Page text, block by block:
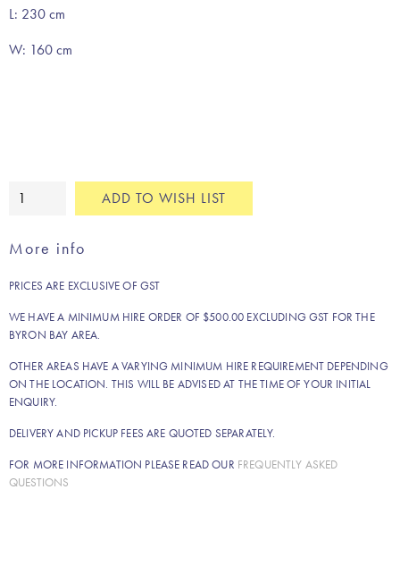
L: 230 cm
W: 160 cm
Bibi
ADD TO WISH LIST
More info
PRICES ARE EXCLUSIVE OF GST
WE HAVE A MINIMUM HIRE ORDER OF $500.00 EXCLUDING GST FOR THE
BYRON BAY AREA.
OTHER AREAS HAVE A VARYING MINIMUM HIRE REQUIREMENT DEPENDING
ON THE LOCATION. THIS WILL BE ADVISED AT THE TIME OF YOUR INITIAL
ENQUIRY.
DELIVERY AND PICKUP FEES ARE QUOTED SEPARATELY.
FOR MORE INFORMATION PLEASE READ OUR FREQUENTLY ASKED
QUESTIONS